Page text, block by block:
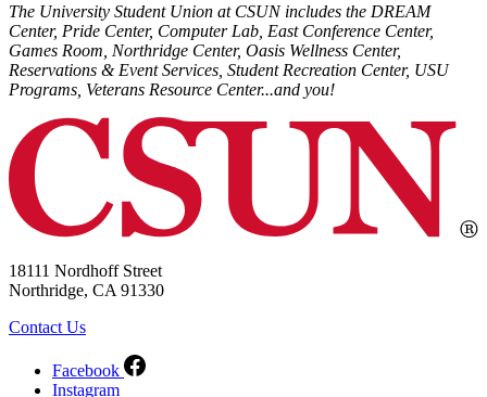
The University Student Union at CSUN includes the DREAM
Center, Pride Center, Computer Lab, East Conference Center,
Games Room, Northridge Center, Oasis Wellness Center,
Reservations & Event Services, Student Recreation Center, USU
Programs, Veterans Resource Center...and you!
18111 Nordhoff Street
Northridge, CA 91330
Contact Us
Facebook
Instagram